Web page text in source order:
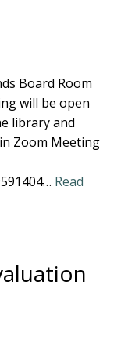
Board Room
will be open
library and
Zoom Meeting
Read